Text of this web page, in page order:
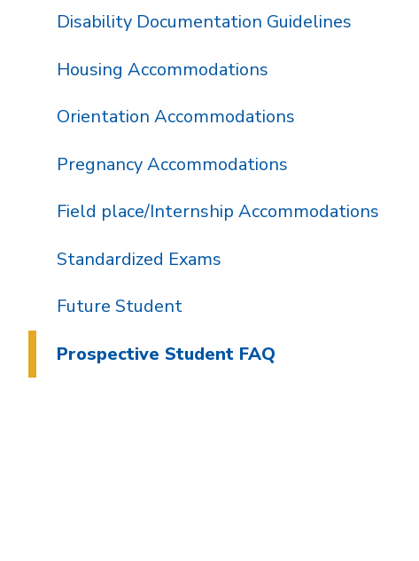
Disability Documentation Guidelines
Housing Accommodations
Orientation Accommodations
Pregnancy Accommodations
Field place/Internship Accommodations
Standardized Exams
Future Student
Prospective Student FAQ